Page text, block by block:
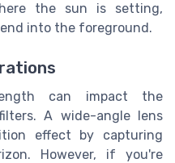
the sun is setting,
into the foreground.
can impact the
A wide-angle lens
effect by capturing
However, if you're